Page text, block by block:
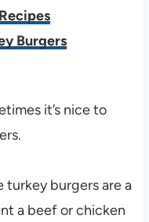
Burgers
it’s nice to
turkey burgers are a
a beef or chicken